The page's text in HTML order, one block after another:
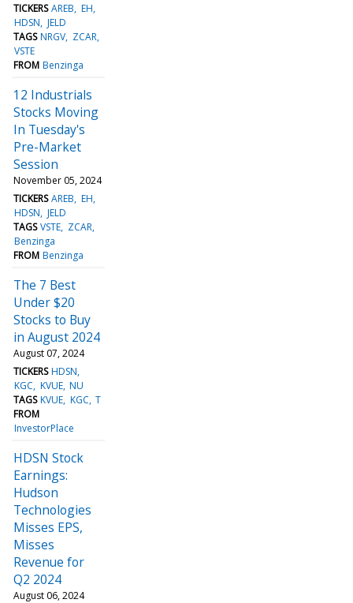
TICKERS AREB EH
HDSN JELD
TAGS NRGV ZCAR
VSTE
FROM Benzinga
12 Industrials
Stocks Moving
In Tuesday's
Pre-Market
Session
November 05, 2024
TICKERS AREB EH
HDSN JELD
TAGS VSTE ZCAR
Benzinga
FROM Benzinga
The 7 Best
Under $20
Stocks to Buy
in August 2024
August 07, 2024
TICKERS HDSN
KGC KVUE NU
TAGS KVUE KGC T
FROM
InvestorPlace
HDSN Stock
Earnings:
Hudson
Technologies
Misses EPS,
Misses
Revenue for
Q2 2024
August 06, 2024